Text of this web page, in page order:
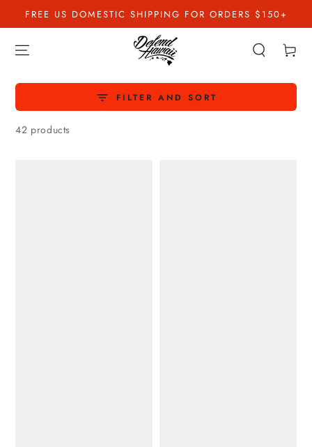
SKIP TO
CONTENT
FREE US DOMESTIC SHIPPING FOR ORDERS $150+
Cart
FILTER AND SORT
42 products